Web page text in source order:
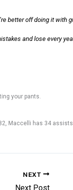
better off doing it with
and lose every
your pants.
Maccelli has 34
NEXT
Next Post